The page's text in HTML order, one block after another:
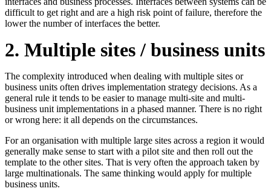
difficult to get right and are a high risk point of failure, therefore the
lower the number of interfaces the better.
2. Multiple sites / business units
The complexity introduced when dealing with multiple sites or
business units often drives implementation strategy decisions. As a
general rule it tends to be easier to manage multi-site and multi-
business unit implementations in a phased manner. There is no right
or wrong here: it all depends on the circumstances.
For an organisation with multiple large sites across a region it would
generally make sense to start with a pilot site and then roll out the
template to the other sites. That is very often the approach taken by
large multinationals. The same thinking would apply for multiple
business units.